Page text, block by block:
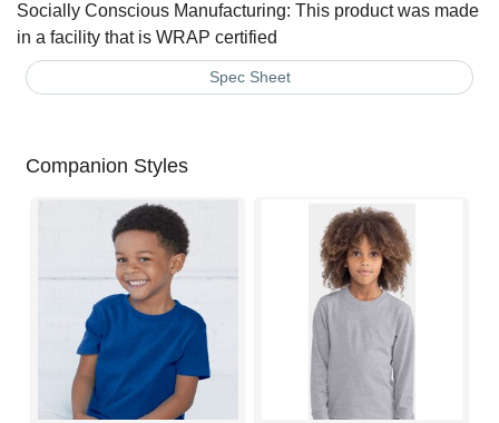
Socially Conscious Manufacturing: This product was made
in a facility that is WRAP certified
Spec Sheet
Companion Styles